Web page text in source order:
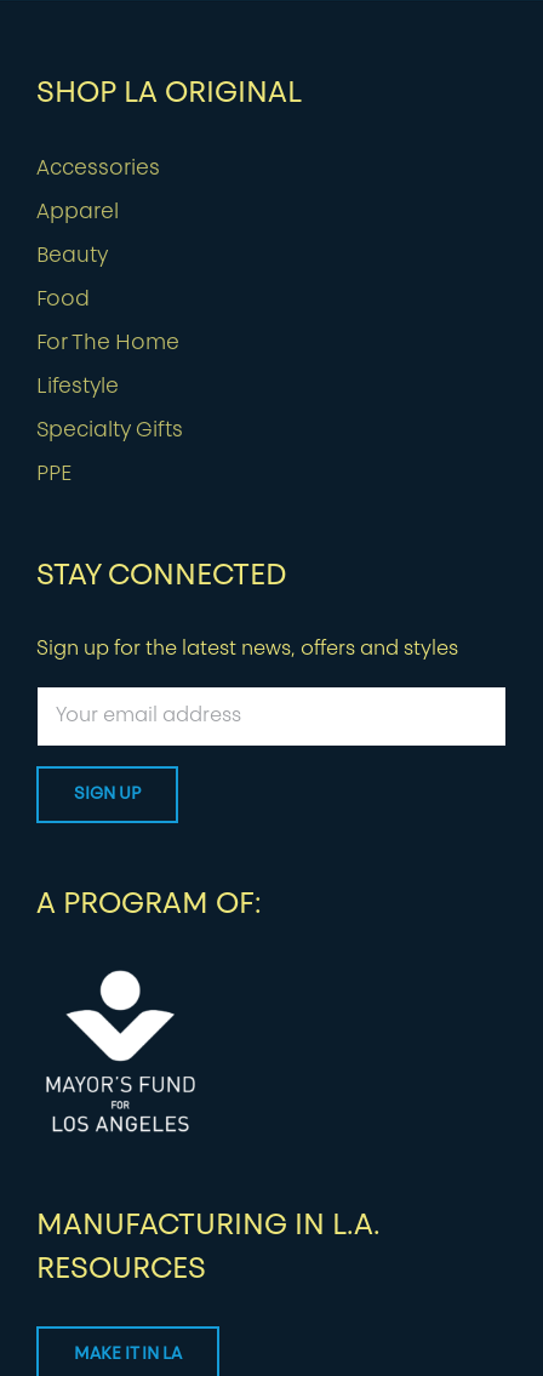
SHOP LA ORIGINAL
Accessories
Apparel
Beauty
Food
For The Home
Lifestyle
Specialty Gifts
PPE
STAY CONNECTED
Sign up for the latest news, offers and styles
A PROGRAM OF:
MANUFACTURING IN L.A.
RESOURCES
MAKE IT IN LA